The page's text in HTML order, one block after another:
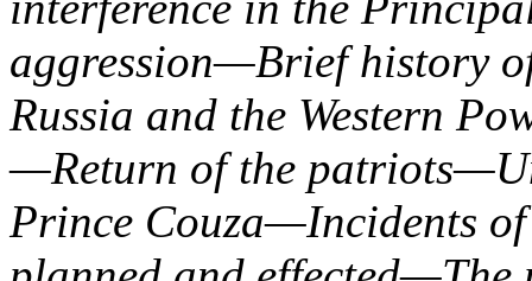
aggression—Brief history
Russia and the Western
—Return of the
Prince Couza—Incidents